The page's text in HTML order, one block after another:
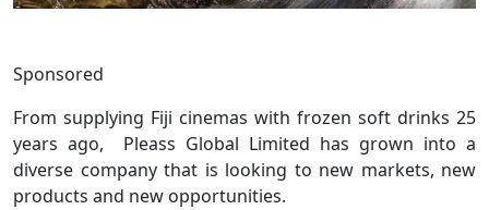
Sponsored
From supplying Fiji cinemas with frozen soft drinks 25
years ago, Pleass Global Limited has grown into a
diverse company that is looking to new markets, new
products and new opportunities.